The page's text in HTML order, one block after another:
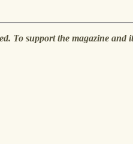
To support the magazine